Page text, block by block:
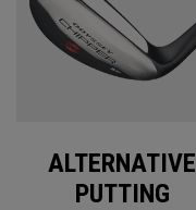
ALTERNATIVE
PUTTING